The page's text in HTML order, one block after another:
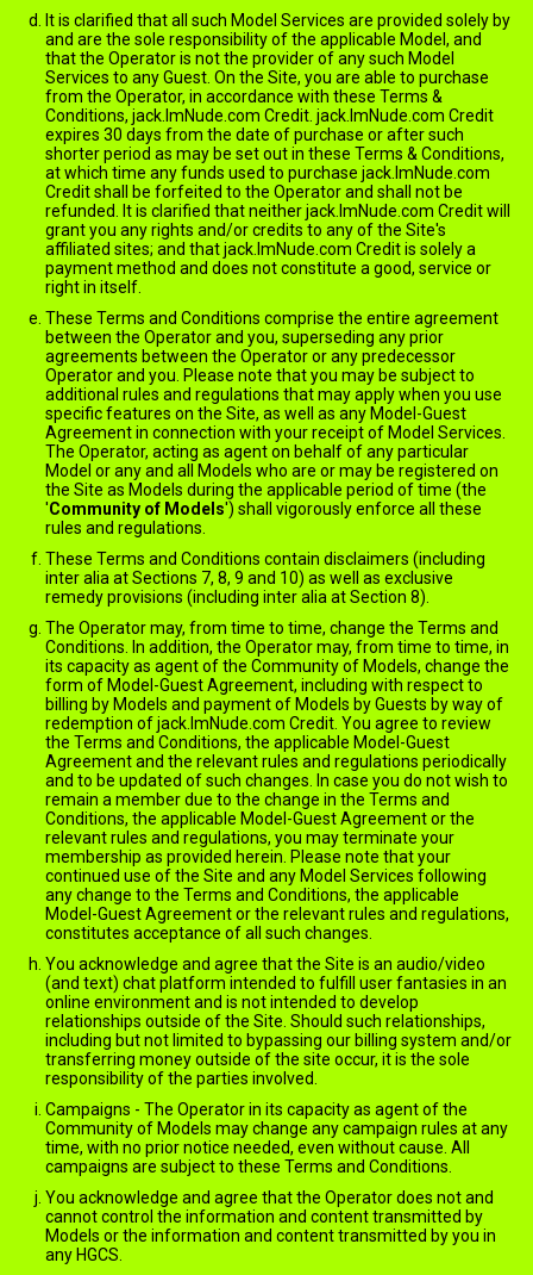
It is clarified that all such Model Services are provided solely by
and are the sole responsibility of the applicable Model, and
that the Operator is not the provider of any such Model
Services to any Guest. On the Site, you are able to purchase
from the Operator, in accordance with these Terms &
Conditions, jack.ImNude.com Credit. jack.ImNude.com Credit
expires 30 days from the date of purchase or after such
shorter period as may be set out in these Terms & Conditions,
at which time any funds used to purchase jack.ImNude.com
Credit shall be forfeited to the Operator and shall not be
refunded. It is clarified that neither jack.ImNude.com Credit will
grant you any rights and/or credits to any of the Site's
affiliated sites; and that jack.ImNude.com Credit is solely a
payment method and does not constitute a good, service or
right in itself.
These Terms and Conditions comprise the entire agreement
between the Operator and you, superseding any prior
agreements between the Operator or any predecessor
Operator and you. Please note that you may be subject to
additional rules and regulations that may apply when you use
specific features on the Site, as well as any Model-Guest
Agreement in connection with your receipt of Model Services.
The Operator, acting as agent on behalf of any particular
Model or any and all Models who are or may be registered on
the Site as Models during the applicable period of time (the
'Community of Models') shall vigorously enforce all these
rules and regulations.
These Terms and Conditions contain disclaimers (including
inter alia at Sections 7, 8, 9 and 10) as well as exclusive
remedy provisions (including inter alia at Section 8).
The Operator may, from time to time, change the Terms and
Conditions. In addition, the Operator may, from time to time, in
its capacity as agent of the Community of Models, change the
form of Model-Guest Agreement, including with respect to
billing by Models and payment of Models by Guests by way of
redemption of jack.ImNude.com Credit. You agree to review
the Terms and Conditions, the applicable Model-Guest
Agreement and the relevant rules and regulations periodically
and to be updated of such changes. In case you do not wish to
remain a member due to the change in the Terms and
Conditions, the applicable Model-Guest Agreement or the
relevant rules and regulations, you may terminate your
membership as provided herein. Please note that your
continued use of the Site and any Model Services following
any change to the Terms and Conditions, the applicable
Model-Guest Agreement or the relevant rules and regulations,
constitutes acceptance of all such changes.
You acknowledge and agree that the Site is an audio/video
(and text) chat platform intended to fulfill user fantasies in an
online environment and is not intended to develop
relationships outside of the Site. Should such relationships,
including but not limited to bypassing our billing system and/or
transferring money outside of the site occur, it is the sole
responsibility of the parties involved.
Campaigns - The Operator in its capacity as agent of the
Community of Models may change any campaign rules at any
time, with no prior notice needed, even without cause. All
campaigns are subject to these Terms and Conditions.
You acknowledge and agree that the Operator does not and
cannot control the information and content transmitted by
Models or the information and content transmitted by you in
any HGCS.